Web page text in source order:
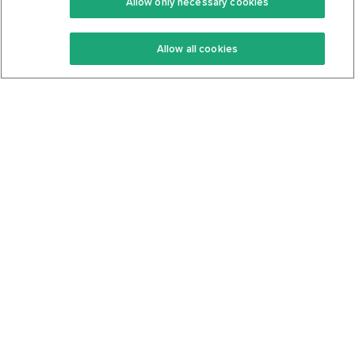
Keto Recipes
Keto Cookbook
Terms Of Service
Privacy Policy
Allow all cookies